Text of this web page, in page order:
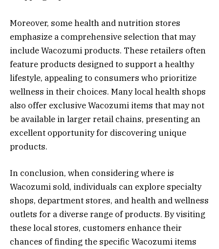
Moreover, some health and nutrition stores
emphasize a comprehensive selection that may
include Wacozumi products. These retailers often
feature products designed to support a healthy
lifestyle, appealing to consumers who prioritize
wellness in their choices. Many local health shops
also offer exclusive Wacozumi items that may not
be available in larger retail chains, presenting an
excellent opportunity for discovering unique
products.
In conclusion, when considering where is
Wacozumi sold, individuals can explore specialty
shops, department stores, and health and wellness
outlets for a diverse range of products. By visiting
these local stores, customers enhance their
chances of finding the specific Wacozumi items